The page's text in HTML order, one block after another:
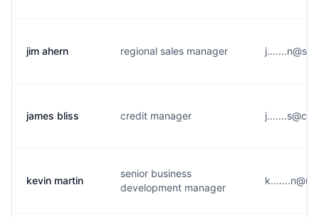
jim ahern regional sales manager
james bliss credit manager
kevin martin
senior business
development manager